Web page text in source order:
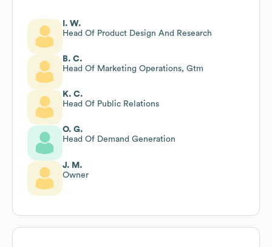
I. W.
Head Of Product Design And Research
B. C.
Head Of Marketing Operations, Gtm
K. C.
Head Of Public Relations
O. G.
Head Of Demand Generation
J. M.
Owner